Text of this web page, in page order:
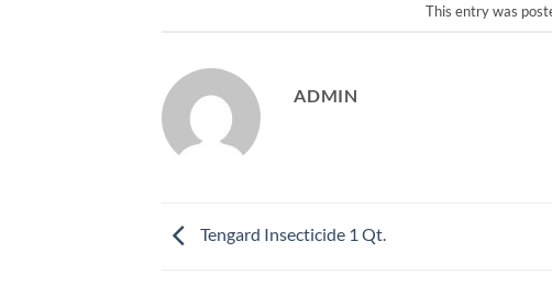
This entry was
ADMIN
Tengard Insecticide 1 Qt.